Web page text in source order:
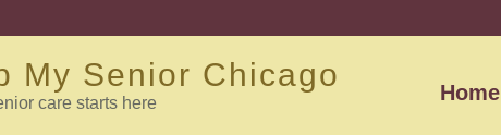
My Senior Chicago
care starts here Home